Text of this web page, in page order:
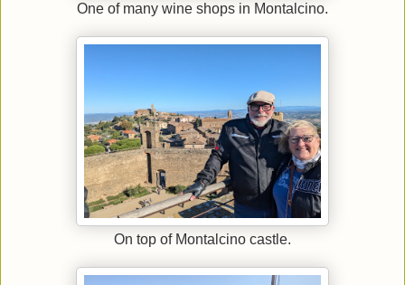
One of many wine shops in Montalcino.
On top of Montalcino castle.